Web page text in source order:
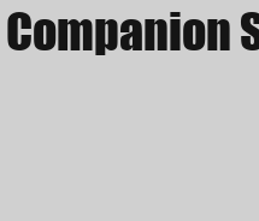
Companion